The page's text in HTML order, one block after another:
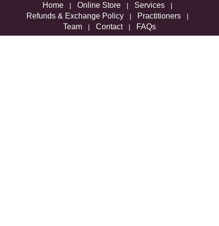
Home | Online Store | Services |
Refunds & Exchange Policy | Practitioners |
Team | Contact| FAQs